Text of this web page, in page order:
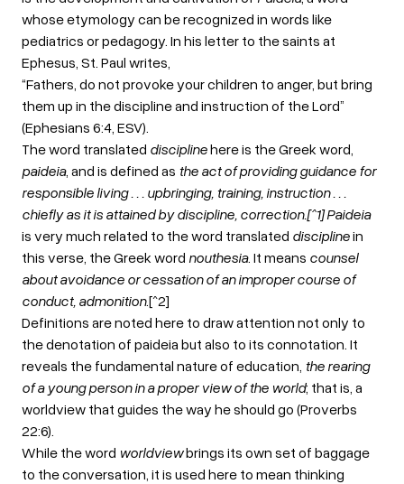
whose etymology can be recognized in words like
pediatrics or pedagogy. In his letter to the saints at
Ephesus, St. Paul writes,
“Fathers, do not provoke your children to anger, but bring
them up in the discipline and instruction of the Lord”
(Ephesians 6:4, ESV).
The word translated disciplinehere is the Greek word,
paideia, and is defined as the act of providing guidance for
responsible living . . . upbringing, training, instruction . . .
chiefly as it is attained by discipline, correction.[^1] Paideia
is very much related to the word translated disciplinein
this verse, the Greek word nouthesia. It means counsel
about avoidance or cessation of an improper course of
conduct, admonition.[^2]
Definitions are noted here to draw attention not only to
the denotation of paideia but also to its connotation. It
reveals the fundamental nature of education, the rearing
of a young person in a proper view of the world; that is, a
worldview that guides the way he should go (Proverbs
22:6).
While the word worldviewbrings its own set of baggage
to the conversation, it is used here to mean thinking